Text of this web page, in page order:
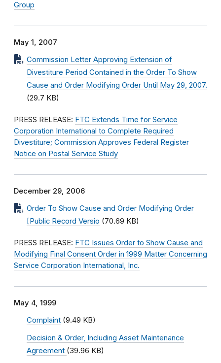
Group
May 1, 2007
Commission Letter Approving Extension of
Divestiture Period Contained in the Order To Show
Cause and Order Modifying Order Until May 29, 2007.
(29.7 KB)
PRESS RELEASE: FTC Extends Time for Service
Corporation International to Complete Required
Divestiture; Commission Approves Federal Register
Notice on Postal Service Study
December 29, 2006
Order To Show Cause and Order Modifying Order
[Public Record Versio (70.69 KB)
PRESS RELEASE: FTC Issues Order to Show Cause and
Modifying Final Consent Order in 1999 Matter Concerning
Service Corporation International, Inc.
May 4, 1999
Complaint (9.49 KB)
Decision & Order, Including Asset Maintenance
Agreement (39.96 KB)